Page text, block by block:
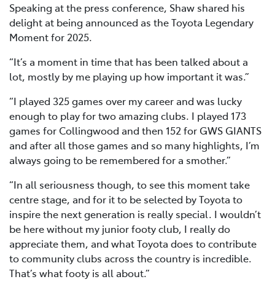
Speaking at the press conference, Shaw shared his
delight at being announced as the Toyota Legendary
Moment for 2025.
“It’s a moment in time that has been talked about a
lot, mostly by me playing up how important it was.”
“I played 325 games over my career and was lucky
enough to play for two amazing clubs. I played 173
games for Collingwood and then 152 for GWS GIANTS
and after all those games and so many highlights, I’m
always going to be remembered for a smother.”
“In all seriousness though, to see this moment take
centre stage, and for it to be selected by Toyota to
inspire the next generation is really special. I wouldn’t
be here without my junior footy club, I really do
appreciate them, and what Toyota does to contribute
to community clubs across the country is incredible.
That’s what footy is all about.”